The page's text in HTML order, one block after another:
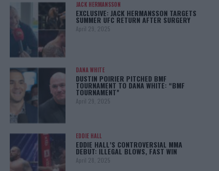
JACK HERMANSSON
EXCLUSIVE: JACK HERMANSSON TARGETS
SUMMER UFC RETURN AFTER SURGERY
April 29, 2025
DANA WHITE
DUSTIN POIRIER PITCHED BMF
TOURNAMENT TO DANA WHITE: “BMF
TOURNAMENT”
April 29, 2025
EDDIE HALL
EDDIE HALL’S CONTROVERSIAL MMA
DEBUT: ILLEGAL BLOWS, FAST WIN
April 28, 2025